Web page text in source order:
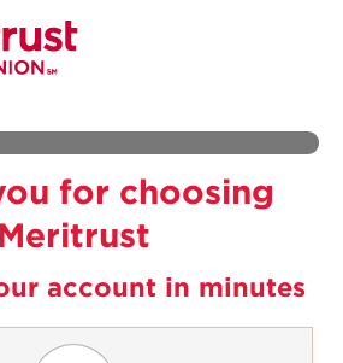
for choosing
Meritrust
account in minutes